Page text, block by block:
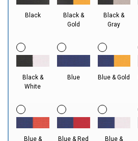
Black
Black &
Gold
Black &
Gray
Black &
White
Blue Blue & Gold
Blue & Blue & Red Blue &